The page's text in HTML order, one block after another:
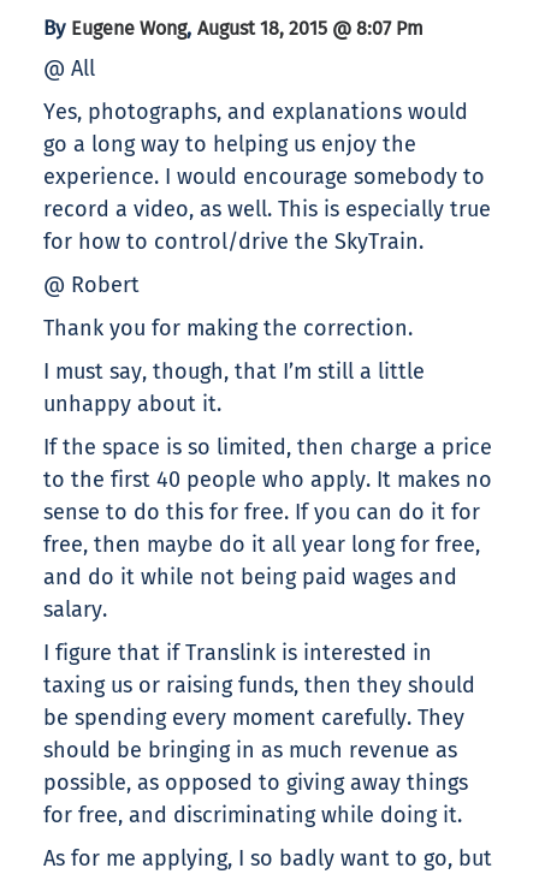
By Eugene Wong, August 18, 2015 @ 8:07 Pm
@ All
Yes, photographs, and explanations would
go a long way to helping us enjoy the
experience. I would encourage somebody to
record a video, as well. This is especially true
for how to control/drive the SkyTrain.
@ Robert
Thank you for making the correction.
I must say, though, that I’m still a little
unhappy about it.
If the space is so limited, then charge a price
to the first 40 people who apply. It makes no
sense to do this for free. If you can do it for
free, then maybe do it all year long for free,
and do it while not being paid wages and
salary.
I figure that if Translink is interested in
taxing us or raising funds, then they should
be spending every moment carefully. They
should be bringing in as much revenue as
possible, as opposed to giving away things
for free, and discriminating while doing it.
As for me applying, I so badly want to go, but